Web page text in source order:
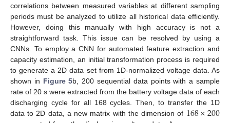
correlations between measured variables at different sampling
periods must be analyzed to utilize all historical data efficiently.
However, doing this manually with high accuracy is not a
straightforward task. This issue can be resolved by using a
CNNs. To employ a CNN for automated feature extraction and
capacity estimation, an initial transformation process is required
to generate a 2D data set from 1D-normalized voltage data. As
shown in Figure 5b, 200 sequential data points with a sample
rate of 20 s were extracted from the battery voltage data of each
discharging cycle for all 168 cycles. Then, to transfer the 1D
data to 2D data, a new matrix with the dimension of 168×200